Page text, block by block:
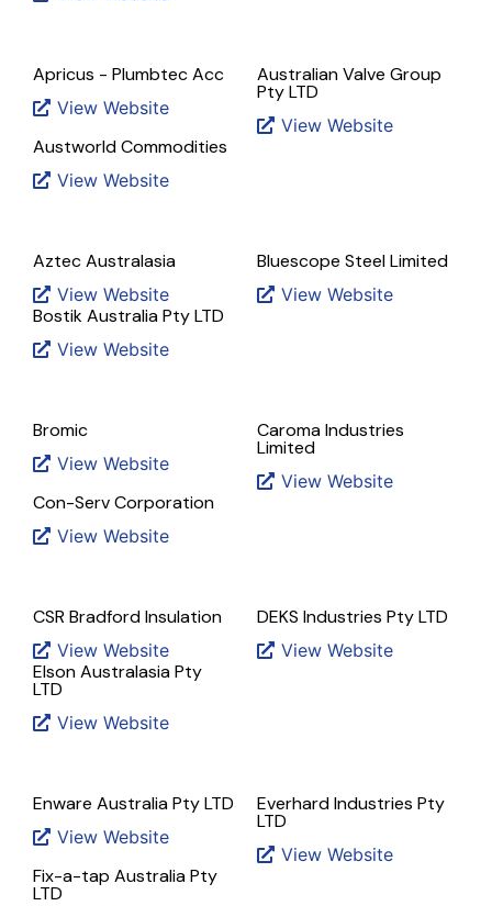
Apricus - Plumbtec Acc
View Website
Australian Valve Group
Pty LTD
View Website
Austworld Commodities
View Website
Aztec Australasia
View Website
Bluescope Steel Limited
View Website
Bostik Australia Pty LTD
View Website
Bromic
View Website
Caroma Industries
Limited
View Website
Con-Serv Corporation
View Website
CSR Bradford Insulation
View Website
DEKS Industries Pty LTD
View Website
Elson Australasia Pty
LTD
View Website
Enware Australia Pty LTD
View Website
Everhard Industries Pty
LTD
View Website
Fix-a-tap Australia Pty
LTD